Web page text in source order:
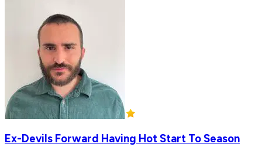
Ex-Devils Forward Having Hot Start To Season